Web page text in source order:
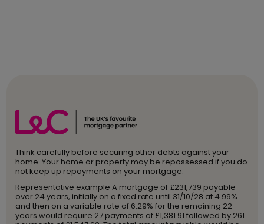
Think carefully before securing other debts against your
home. Your home or property may be repossessed if you do
not keep up repayments on your mortgage.
Representative example A mortgage of £231,739 payable
over 24 years, initially on a fixed rate until 31/10/28 at 4.99%
and then on a variable rate of 6.29% for the remaining 22
years would require 27 payments of £1,381.91 followed by 261